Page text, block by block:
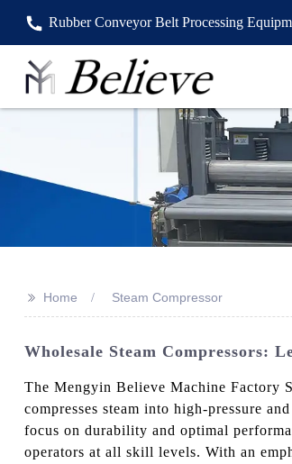
Rubber Conveyor Belt Processing
>> Home Steam Compressor
Wholesale Steam Compressors:
The Mengyin Believe Machine Factory
compresses steam into high-pressure
focus on durability and optimal
operators at all skill levels. With an